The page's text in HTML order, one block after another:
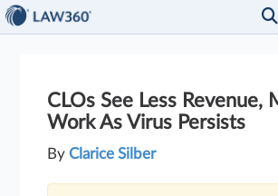
CLOs See Less Revenue,
Work As Virus Persists
ByClarice Silber